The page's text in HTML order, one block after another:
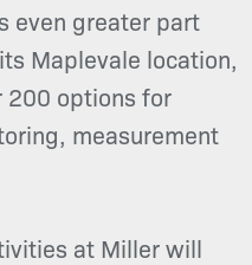
even greater part
Maplevale location,
200 options for
measurement
at Miller will